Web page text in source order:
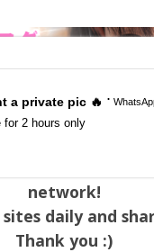
gravure idols!
find now +20
content every
network!
daily and
Thank you :)